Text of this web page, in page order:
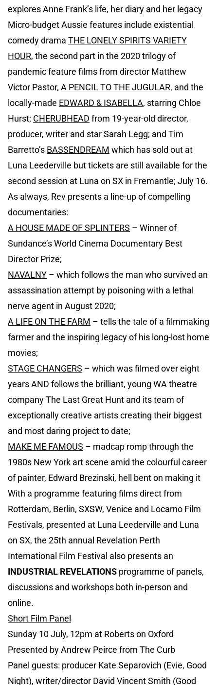
explores Anne Frank’s life, her diary and her legacy
Micro-budget Aussie features include existential
comedy drama THE LONELY SPIRITS VARIETY
HOUR, the second part in the 2020 trilogy of
pandemic feature films from director Matthew
Victor Pastor, A PENCIL TO THE JUGULAR, and the
locally-made EDWARD & ISABELLA, starring Chloe
Hurst; CHERUBHEAD from 19-year-old director,
producer, writer and star Sarah Legg; and Tim
Barretto’s BASSENDREAM which has sold out at
Luna Leederville but tickets are still available for the
second session at Luna on SX in Fremantle; July 16.
As always, Rev presents a line-up of compelling
documentaries:
A HOUSE MADE OF SPLINTERS – Winner of
Sundance’s World Cinema Documentary Best
Director Prize;
NAVALNY – which follows the man who survived an
assassination attempt by poisoning with a lethal
nerve agent in August 2020;
A LIFE ON THE FARM – tells the tale of a filmmaking
farmer and the inspiring legacy of his long-lost home
movies;
STAGE CHANGERS – which was filmed over eight
years AND follows the brilliant, young WA theatre
company The Last Great Hunt and its team of
exceptionally creative artists creating their biggest
and most daring project to date;
MAKE ME FAMOUS – madcap romp through the
1980s New York art scene amid the colourful career
of painter, Edward Brezinski, hell bent on making it
With a programme featuring films direct from
Rotterdam, Berlin, SXSW, Venice and Locarno Film
Festivals, presented at Luna Leederville and Luna
on SX, the 25th annual Revelation Perth
International Film Festival also presents an
INDUSTRIAL REVELATIONS programme of panels,
discussions and workshops both in-person and
online.
Short Film Panel
Sunday 10 July, 12pm at Roberts on Oxford
Presented by Andrew Peirce from The Curb
Panel guests: producer Kate Separovich (Evie, Good
Night), writer/director David Vincent Smith (Good